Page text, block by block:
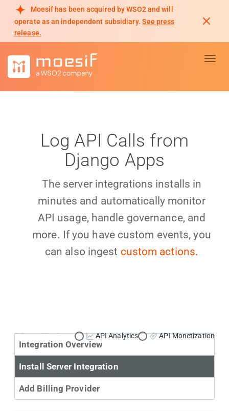
Moesif has been acquired by WSO2 and will
operate as an independent subsidiary. See press
release.
Log API Calls from
Django Apps
The server integrations installs in
minutes and automatically monitor
API usage, handle governance, and
more. If you have custom events, you
can also ingest custom actions.
Primary Use Case: API Analytics API Monetization
Integration Overview
Install Server Integration
Add Billing Provider